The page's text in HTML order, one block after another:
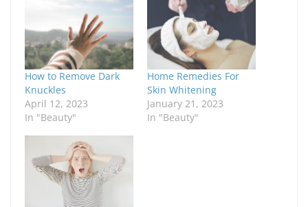
How to Remove Dark
Knuckles
April 12, 2023
In "Beauty"
Home Remedies For
Skin Whitening
January 21, 2023
In "Beauty"